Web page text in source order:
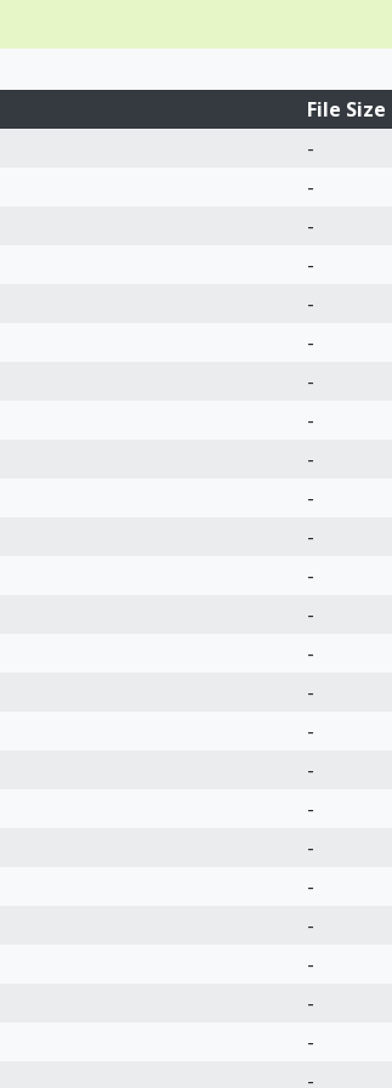
File Size
-
-
-
-
-
-
-
-
-
-
-
-
-
-
-
-
-
-
-
-
-
-
-
-
-